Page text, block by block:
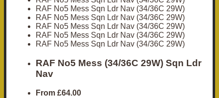
RAF No5 Mess Sqn Ldr Nav (34/36C 29W)
RAF No5 Mess Sqn Ldr Nav (34/36C 29W)
RAF No5 Mess Sqn Ldr Nav (34/36C 29W)
RAF No5 Mess Sqn Ldr Nav (34/36C 29W)
RAF No5 Mess Sqn Ldr Nav (34/36C 29W)
RAF No5 Mess (34/36C 29W) Sqn Ldr
Nav
From £64.00